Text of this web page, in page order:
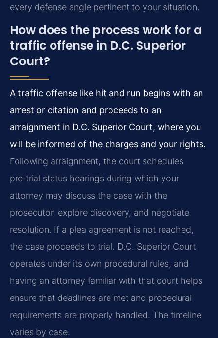
every defense angle pertinent to your situation.
How does the process work for a
traffic offense in D.C. Superior
Court?
A traffic offense like hit and run begins with an
arrest or citation and proceeds to an
arraignment in D.C. Superior Court, where you
will be informed of the charges and your rights.
Following arraignment, the court schedules
pre‑trial status hearings during which your
attorney may discuss the case with the
prosecutor, explore discovery, and negotiate
resolution. If a plea agreement is not reached,
the case proceeds to trial. D.C. Superior Court
operates under its own procedural rules, and
having an attorney familiar with that court helps
ensure that deadlines are met and procedural
requirements are properly handled. The timeline
varies by case.